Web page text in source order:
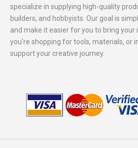
specialize in supplying high-quality
builders, and hobbyists. Our goal is
and make it easier for you to bring your
you're shopping for tools, materials, or
support your creative journey.